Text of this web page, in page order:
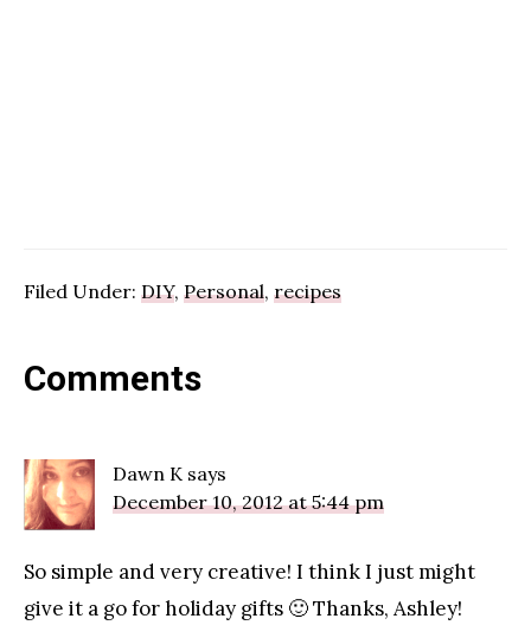
Filed Under: DIY, Personal, recipes
Reader
Comments
Dawn K says
December 10, 2012 at 5:44 pm
So simple and very creative! I think I just might
give it a go for holiday gifts 🙂 Thanks, Ashley!